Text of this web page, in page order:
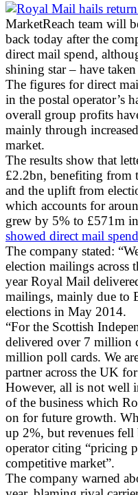
MarketReach team will
back today after the
direct mail spend,
shining star – have
The figures for direct
in the postal operator’s
overall group profits
mainly through
market.
The results show that
£2.2bn, benefiting from
and the uplift from
which accounts for
grew by 5% to £571m
showed direct mail
The company stated:
election mailings
year Royal Mail
mailings, mainly due to
elections in May 2014.
“For the Scottish
delivered over 7 million
million poll cards. We
partner across the UK
However, all is not well
of the business which
on for future growth.
up 2%, but revenues
operator citing “pricing
competitive market”.
The company warned